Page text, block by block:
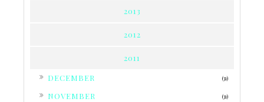
2013
2012
2011
DECEMBER (31)
NOVEMBER (31)